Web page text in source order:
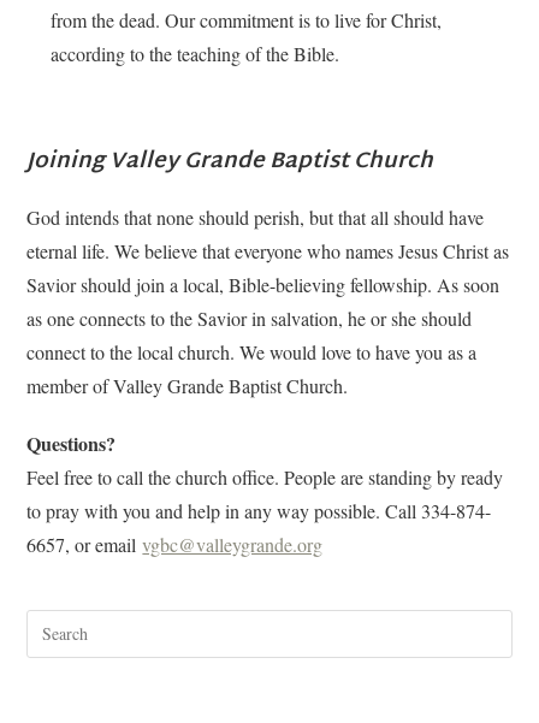
from the dead. Our commitment is to live for Christ,
according to the teaching of the Bible.
Joining Valley Grande Baptist Church
God intends that none should perish, but that all should have
eternal life. We believe that everyone who names Jesus Christ as
Savior should join a local, Bible-believing fellowship. As soon
as one connects to the Savior in salvation, he or she should
connect to the local church. We would love to have you as a
member of Valley Grande Baptist Church.
Questions?
Feel free to call the church office. People are standing by ready
to pray with you and help in any way possible. Call 334-874-
6657, or emailvgbc@valleygrande.org